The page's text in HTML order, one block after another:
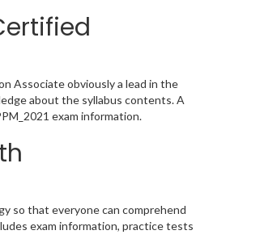
Associate obviously a lead in the
about the syllabus contents. A
exam information.
so that everyone can comprehend
exam information, practice tests